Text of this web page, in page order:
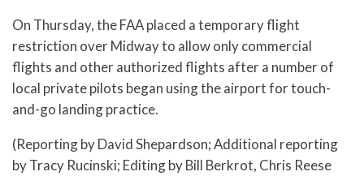
On Thursday, the FAA placed a temporary flight
restriction over Midway to allow only commercial
flights and other authorized flights after a number of
local private pilots began using the airport for touch-
and-go landing practice.
(Reporting by David Shepardson; Additional reporting
by Tracy Rucinski; Editing by Bill Berkrot, Chris Reese